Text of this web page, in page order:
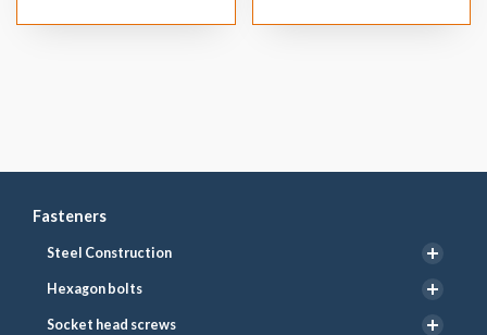
Fasteners
Steel Construction
Hexagon bolts
Socket head screws